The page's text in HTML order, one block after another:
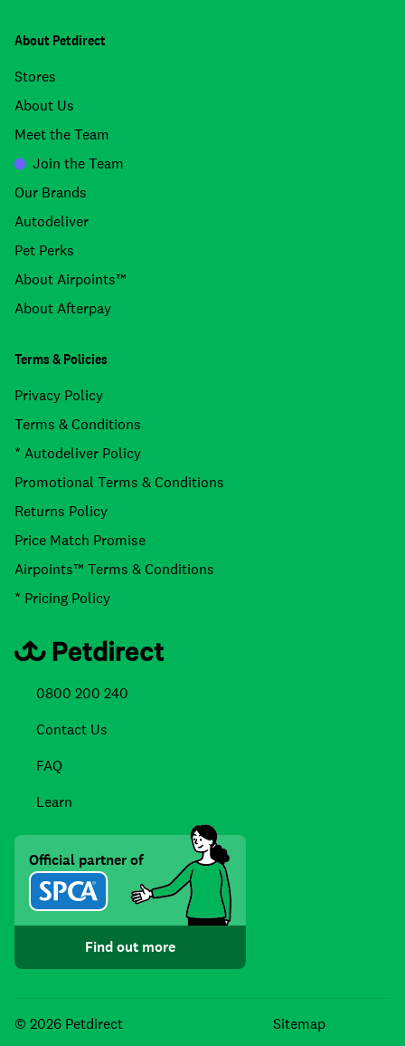
About Petdirect
Stores
About Us
Meet the Team
Join the Team
Our Brands
Autodeliver
Pet Perks
About Airpoints™
About Afterpay
Terms & Policies
Privacy Policy
Terms & Conditions
* Autodeliver Policy
Promotional Terms & Conditions
Returns Policy
Price Match Promise
Airpoints™ Terms & Conditions
* Pricing Policy
0800 200 240
Contact Us
FAQ
Learn
Official partner of
Find out more
© 2026 Petdirect SitemapFacebook